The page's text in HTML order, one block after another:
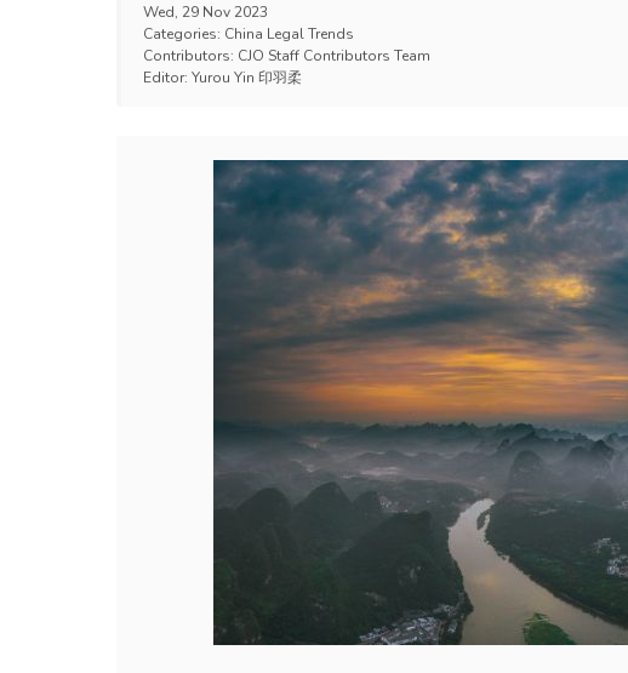
Wed, 29 Nov 2023
Categories: China Legal Trends
Contributors: CJO Staff Contributors Team
Editor: Yurou Yin 印羽柔